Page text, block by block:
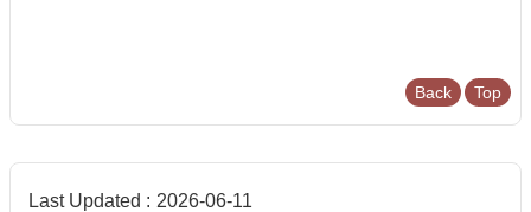
Back Top
Last Updated 2026-06-11